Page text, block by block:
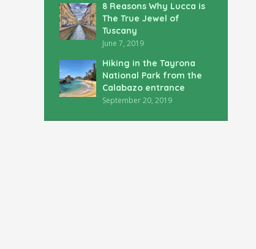
8 Reasons Why Lucca is
The True Jewel of
Tuscany
June 7, 2019
Hiking in the Tayrona
National Park from the
Calabazo entrance
September 20, 2019